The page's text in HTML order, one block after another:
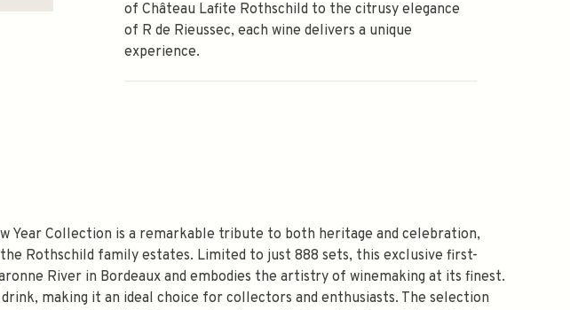
of Château Lafite Rothschild to the citrusy elegance
of R de Rieussec, each wine delivers a unique
experience.
Year Collection is a remarkable tribute to both heritage and celebration,
Rothschild family estates. Limited to just 888 sets, this exclusive first-
River in Bordeaux and embodies the artistry of winemaking at its finest.
making it an ideal choice for collectors and enthusiasts. The selection